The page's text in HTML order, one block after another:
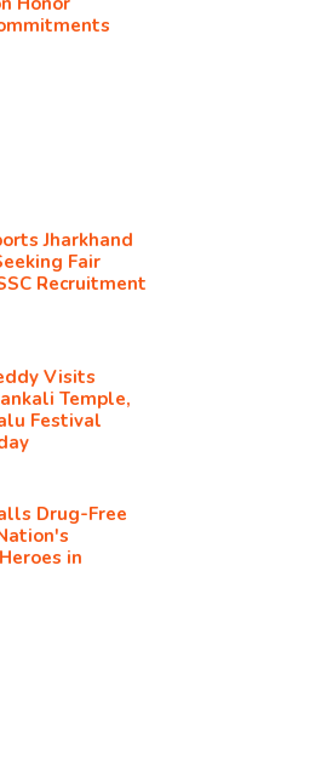
Jharkhand
Fair
Recruitment
Visits
Temple,
Festival
Drug-Free
in